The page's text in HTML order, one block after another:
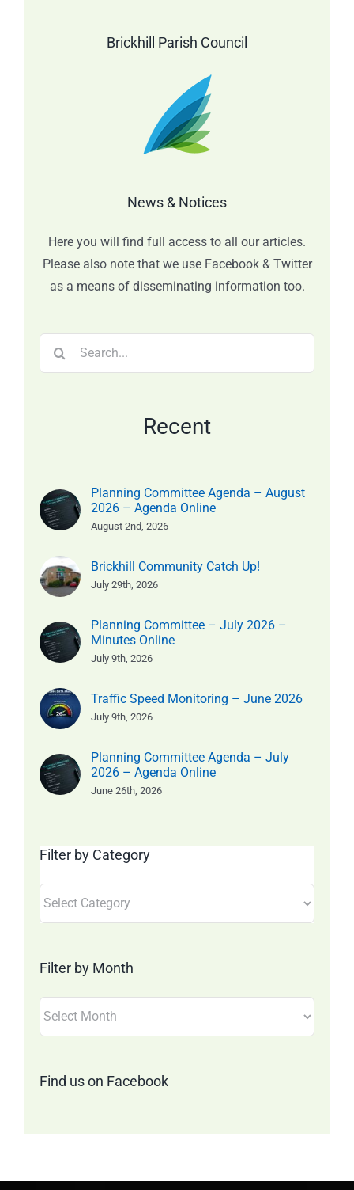
Brickhill Parish Council
News & Notices
Here you will find full access to all our articles.
Please also note that we use Facebook & Twitter
as a means of disseminating information too.
Recent
Planning Committee Agenda – August
2026 – Agenda Online
August 2nd, 2026
Brickhill Community Catch Up!
July 29th, 2026
Planning Committee – July 2026 –
Minutes Online
July 9th, 2026
Traffic Speed Monitoring – June 2026
July 9th, 2026
Planning Committee Agenda – July
2026 – Agenda Online
June 26th, 2026
Filter by Category
Filter by Month
Find us on Facebook